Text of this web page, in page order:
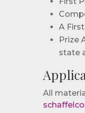
A
Prize
state
All